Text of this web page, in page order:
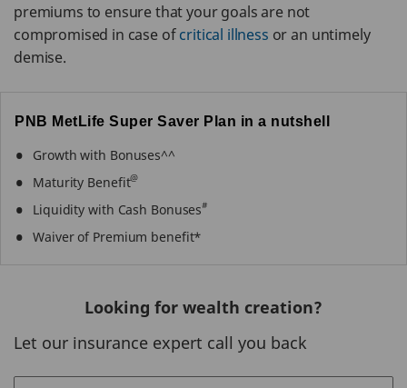
premiums to ensure that your goals are not
compromised in case ofcritical illness or an untimely
demise.
PNB MetLife Super Saver Plan in a nutshell
Growth with Bonuses^^
Maturity Benefit@
Liquidity with Cash Bonuses#
Waiver of Premium benefit*
Looking for wealth creation?
Let our insurance expert call you back